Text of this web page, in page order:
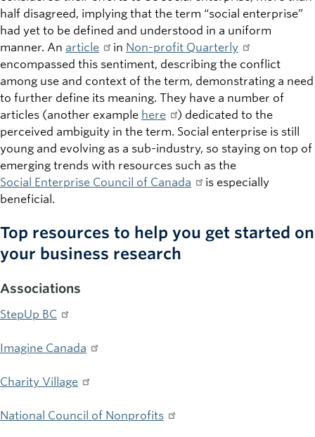
half disagreed, implying that the term “social enterprise”
had yet to be defined and understood in a uniform
manner. An article in Non-profit Quarterly
encompassed this sentiment, describing the conflict
among use and context of the term, demonstrating a need
to further define its meaning. They have a number of
articles (another example here
) dedicated to the
perceived ambiguity in the term. Social enterprise is still
young and evolving as a sub-industry, so staying on top of
emerging trends with resources such as the
Social Enterprise Council of Canada
is especially
beneficial.
Top resources to help you get started on
your business research
Associations
StepUp BC
Imagine Canada
Charity Village
National Council of Nonprofits